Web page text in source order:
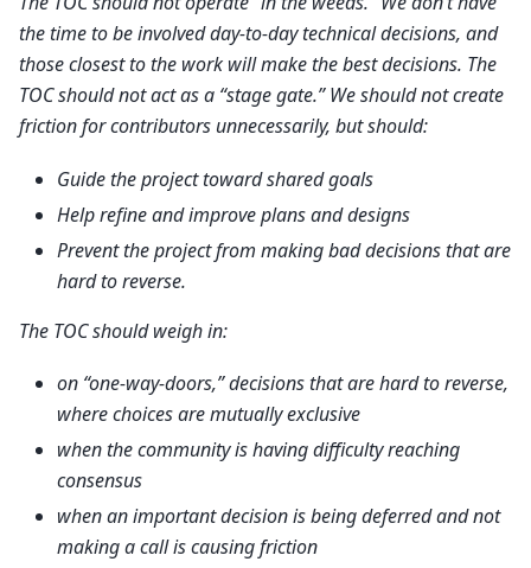
the time to be involved day-to-day technical decisions, and
those closest to the work will make the best decisions. The
TOC should not act as a “stage gate.” We should not create
friction for contributors unnecessarily, but should:
Guide the project toward shared goals
Help refine and improve plans and designs
Prevent the project from making bad decisions that are
hard to reverse.
The TOC should weigh in:
on “one-way-doors,” decisions that are hard to reverse,
where choices are mutually exclusive
when the community is having difficulty reaching
consensus
when an important decision is being deferred and not
making a call is causing friction